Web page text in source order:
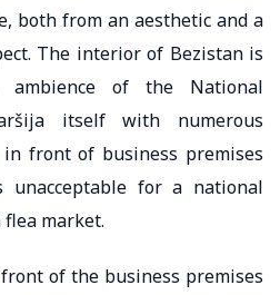
both from an aesthetic and a
The interior of Bezistan is
ambience of the National
itself with numerous
front of business premises
unacceptable for a national
market.
of the business premises